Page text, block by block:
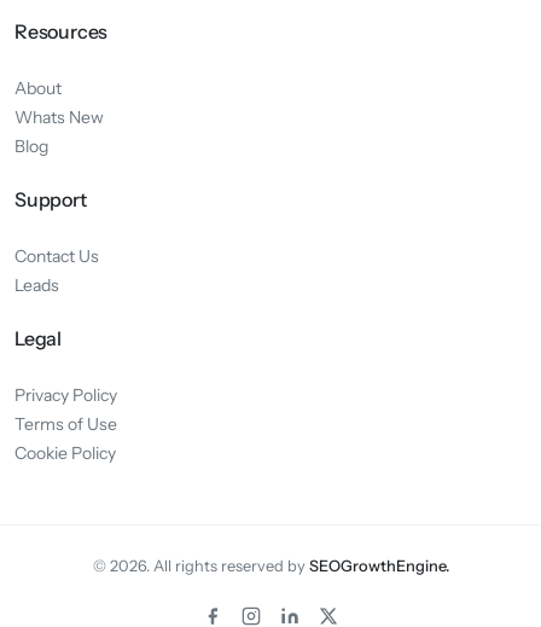
Resources
About
Whats New
Blog
Support
Contact Us
Leads
Legal
Privacy Policy
Terms of Use
Cookie Policy
© 2026. All rights reserved by SEOGrowthEngine.